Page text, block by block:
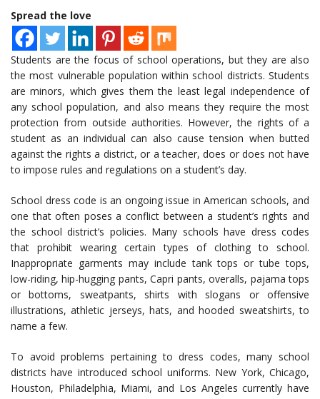
Spread the love
Students are the focus of school operations, but they are also
the most vulnerable population within school districts. Students
are minors, which gives them the least legal independence of
any school population, and also means they require the most
protection from outside authorities. However, the rights of a
student as an individual can also cause tension when butted
against the rights a district, or a teacher, does or does not have
to impose rules and regulations on a student’s day.
School dress code is an ongoing issue in American schools, and
one that often poses a conflict between a student’s rights and
the school district’s policies. Many schools have dress codes
that prohibit wearing certain types of clothing to school.
Inappropriate garments may include tank tops or tube tops,
low-riding, hip-hugging pants, Capri pants, overalls, pajama tops
or bottoms, sweatpants, shirts with slogans or offensive
illustrations, athletic jerseys, hats, and hooded sweatshirts, to
name a few.
To avoid problems pertaining to dress codes, many school
districts have introduced school uniforms. New York, Chicago,
Houston, Philadelphia, Miami, and Los Angeles currently have